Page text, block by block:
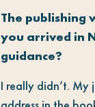
The publishing
you arrived in
guidance?
I really didn’t.